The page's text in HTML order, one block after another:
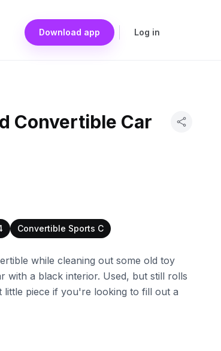
Download app Log in
Convertible Car
Convertible Sports C
while cleaning out some old toy
with a black interior. Used, but still rolls
little piece if you're looking to fill out a